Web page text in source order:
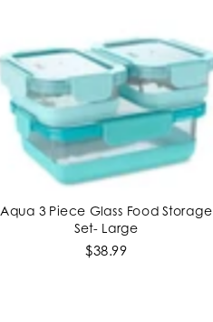
ADD TO CART
Aqua 3 Piece Glass Food Storage
Set- Large
$38.99